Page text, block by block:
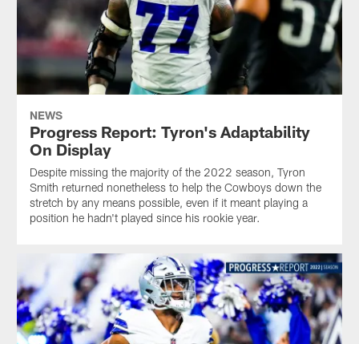
NEWS
Progress Report: Tyron's Adaptability
On Display
Despite missing the majority of the 2022 season, Tyron
Smith returned nonetheless to help the Cowboys down the
stretch by any means possible, even if it meant playing a
position he hadn't played since his rookie year.